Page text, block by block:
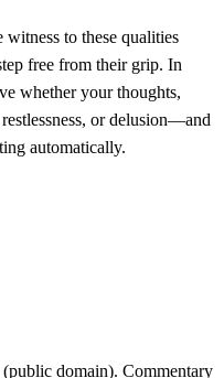
to these qualities
free from their grip. In
whether your thoughts,
or delusion—and
automatically.
(public domain). Commentary